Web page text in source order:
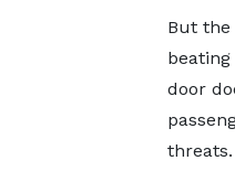
But
door